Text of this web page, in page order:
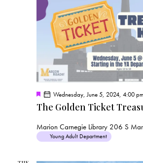
The Golden Ticket
F
e
a
r
Wednesday, June 5, 2024, 4:00 pm
Marion Carnegie Library 206 S
Young Adult Department